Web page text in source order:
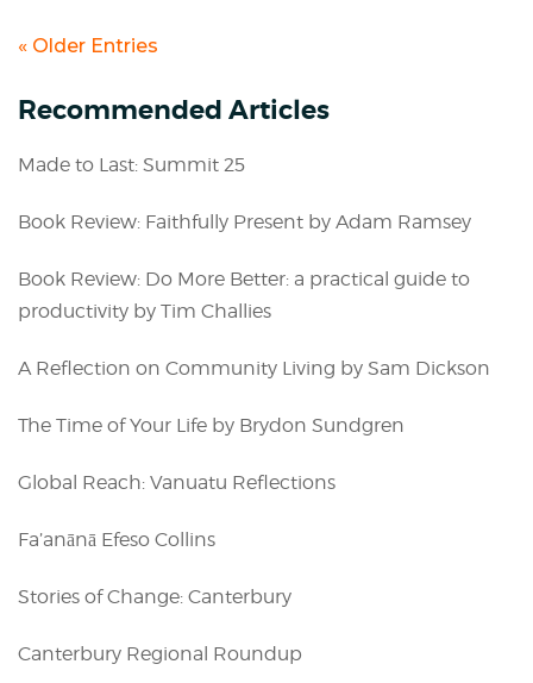
« Older Entries
Recommended Articles
Made to Last: Summit 25
Book Review: Faithfully Present by Adam Ramsey
Book Review: Do More Better: a practical guide to
productivity by Tim Challies
A Reflection on Community Living by Sam Dickson
The Time of Your Life by Brydon Sundgren
Global Reach: Vanuatu Reflections
Fa’anānā Efeso Collins
Stories of Change: Canterbury
Canterbury Regional Roundup